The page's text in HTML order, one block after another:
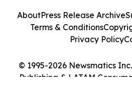
© 1995-2026 Newsmatics
Publishing & LATAM
AboutPress Release Archive
Terms & Conditions
Privacy Policy